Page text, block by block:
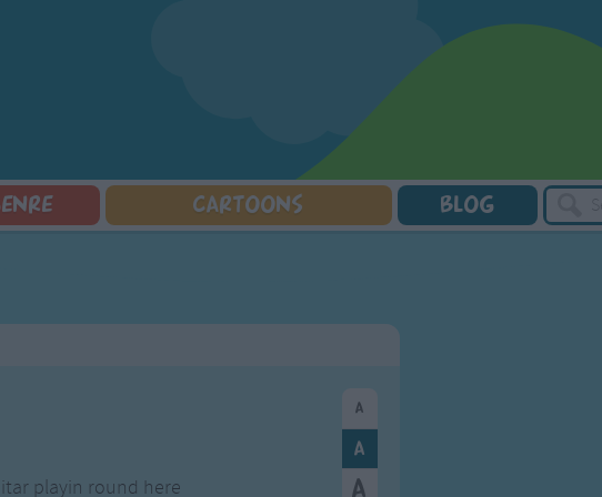
Nursery Songs
Family Movie Songs
Christmas Songs
Body Parts Songs
CARTOONS BLOG
playin round here